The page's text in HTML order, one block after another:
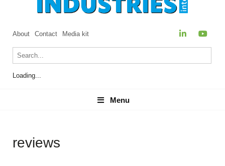
About Contact Media kit
Loading...
Menu
Menu
reviews